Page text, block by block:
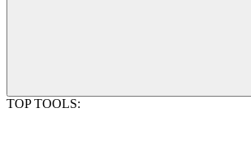
TOP TOOLS: